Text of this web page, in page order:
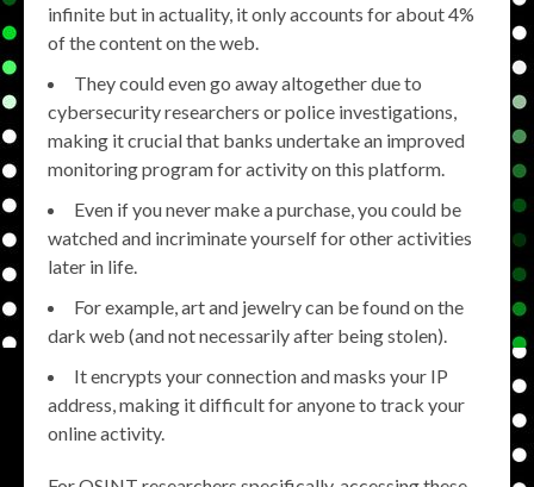
infinite but in actuality, it only accounts for about 4%
of the content on the web.
They could even go away altogether due to
cybersecurity researchers or police investigations,
making it crucial that banks undertake an improved
monitoring program for activity on this platform.
Even if you never make a purchase, you could be
watched and incriminate yourself for other activities
later in life.
For example, art and jewelry can be found on the
dark web (and not necessarily after being stolen).
It encrypts your connection and masks your IP
address, making it difficult for anyone to track your
online activity.